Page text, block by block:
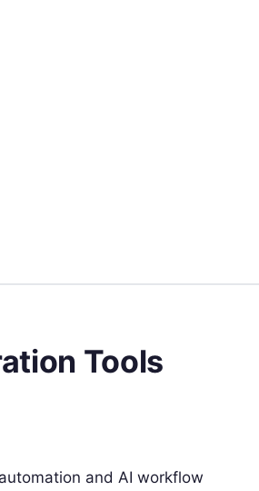
Tools
and AI workflow